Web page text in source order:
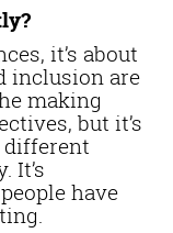
it’s about
inclusion are
making
but it’s
different
It’s
have